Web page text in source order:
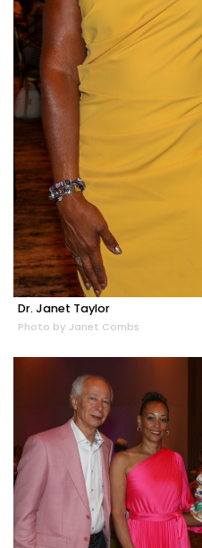
Dr. Janet Taylor
Photo by Janet Combs